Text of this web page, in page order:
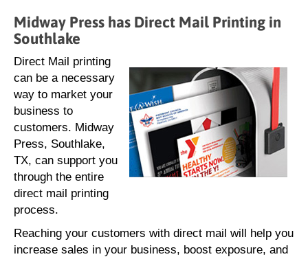
Midway Press has Direct Mail Printing in
Southlake
Direct Mail printing
can be a necessary
way to market your
business to
customers. Midway
Press, Southlake,
TX, can support you
through the entire
direct mail printing
process.
Reaching your customers with direct mail will help you
increase sales in your business, boost exposure, and